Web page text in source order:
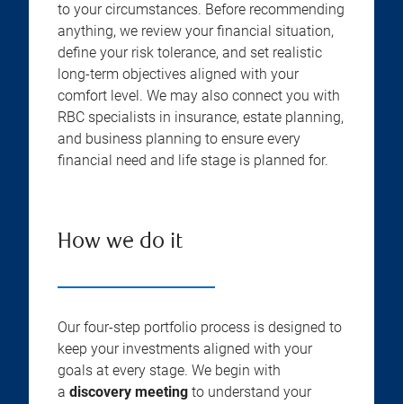
to your circumstances. Before recommending
anything, we review your financial situation,
define your risk tolerance, and set realistic
long-term objectives aligned with your
comfort level. We may also connect you with
RBC specialists in insurance, estate planning,
and business planning to ensure every
financial need and life stage is planned for.
How we do it
Our four-step portfolio process is designed to
keep your investments aligned with your
goals at every stage. We begin with
a discovery meeting to understand your